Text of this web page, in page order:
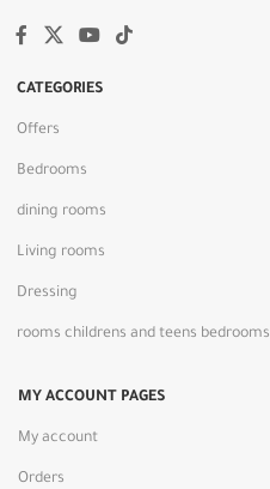
CATEGORIES
Offers
Bedrooms
dining rooms
Living rooms
Dressing
rooms childrens and teens bedrooms
MY ACCOUNT PAGES
My account
Orders